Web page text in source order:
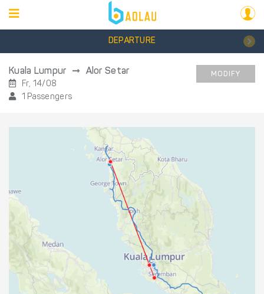
DEPARTURE
Kuala Lumpur Alor Setar
Fr, 14/08
1 Passengers
MODIFY